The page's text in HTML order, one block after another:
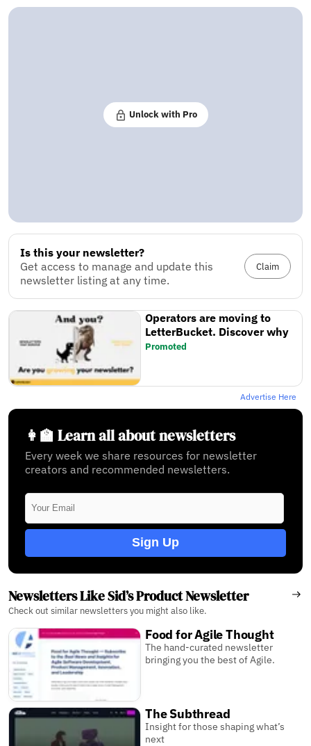
Unlock with Pro
Is this your newsletter?
Get access to manage and update this
newsletter listing at any time.
Claim
Operators are moving to
LetterBucket. Discover why
Promoted
Advertise Here
👩‍🏫 Learn all about newsletters
Every week we share resources for newsletter
creators and recommended newsletters.
Sign Up
Newsletters Like Sid’s Product Newsletter
Check out similar newsletters you might also like.
Food for Agile Thought
The hand-­curated newsletter
bringing you the best of Agile.
The Subthread
Insight for those shaping what’s
next